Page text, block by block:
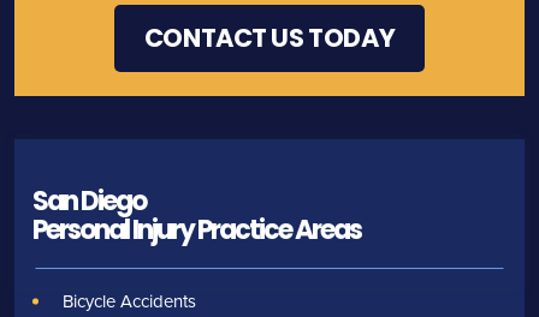
San Diego
Personal InjuryPractice Areas
Bicycle Accidents